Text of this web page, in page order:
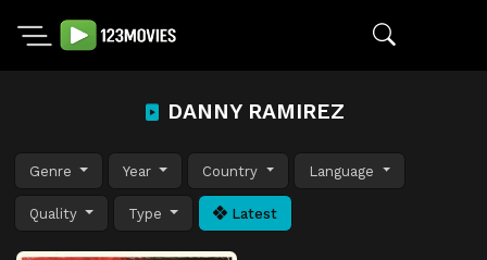
DANNY RAMIREZ
Genre Year Country Language
Quality Type Latest